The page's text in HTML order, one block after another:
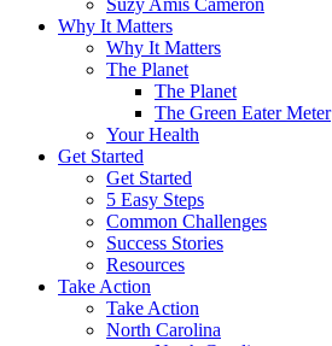
Suzy Amis Cameron
Why It Matters
Why It Matters
The Planet
The Planet
The Green Eater Meter
Your Health
Get Started
Get Started
5 Easy Steps
Common Challenges
Success Stories
Resources
Take Action
Take Action
North Carolina